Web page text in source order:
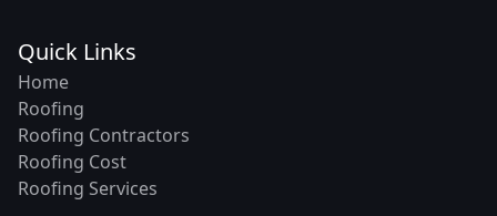
Quick Links
Home
Roofing
Roofing Contractors
Roofing Cost
Roofing Services